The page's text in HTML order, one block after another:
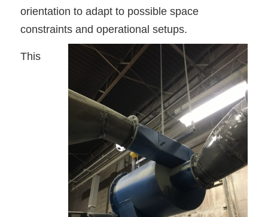
orientation to adapt to possible space
constraints and operational setups.
This